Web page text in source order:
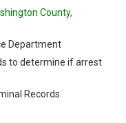
County,
Department
to determine if arrest
Records